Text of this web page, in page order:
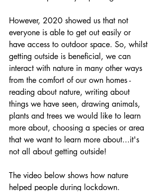
However, 2020 showed us that not
everyone is able to get out easily or
have access to outdoor space. So, whilst
getting outside is beneficial, we can
interact with nature in many other ways
from the comfort of our own homes -
reading about nature, writing about
things we have seen, drawing animals,
plants and trees we would like to learn
more about, choosing a species or area
that we want to learn more about...it's
not all about getting outside!
The video below shows how nature
helped people during lockdown.